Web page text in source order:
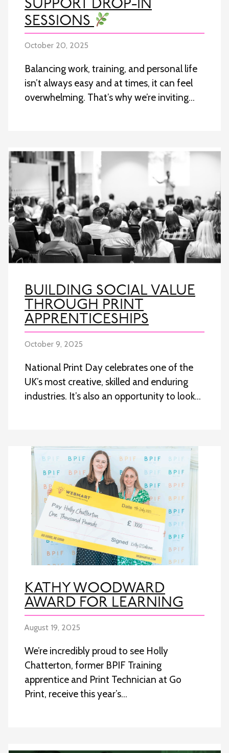
SUPPORT DROP-IN
SESSIONS
October 20, 2025
Balancing work, training, and personal life
isn’t always easy and at times, it can feel
overwhelming. That’s why we’re inviting…
BUILDING SOCIAL VALUE
THROUGH PRINT
APPRENTICESHIPS
October 9, 2025
National Print Day celebrates one of the
UK’s most creative, skilled and enduring
industries. It’s also an opportunity to look…
KATHY WOODWARD
AWARD FOR LEARNING
August 19, 2025
We’re incredibly proud to see Holly
Chatterton, former BPIF Training
apprentice and Print Technician at Go
Print, receive this year’s…